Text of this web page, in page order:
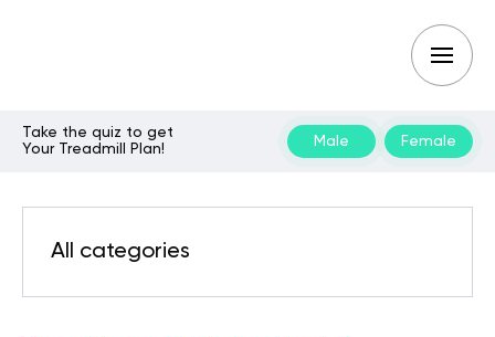
Take the quiz to get
Your Treadmill Plan!
Male Female
All categories